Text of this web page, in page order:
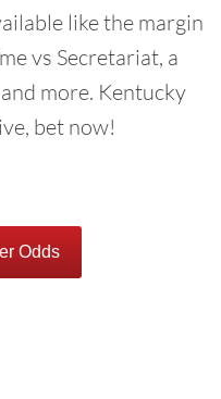
like the margin
vs Secretariat, a
more. Kentucky
bet now!
Odds